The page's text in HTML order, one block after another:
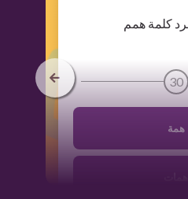
كلمة همم
30
همة